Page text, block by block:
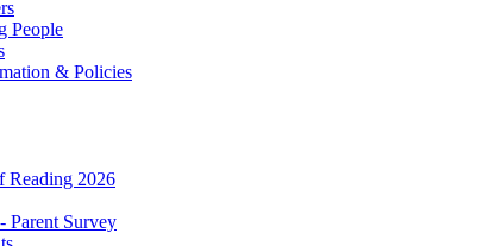
People
& Policies
Reading 2026
Parent Survey